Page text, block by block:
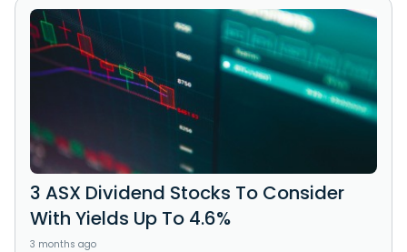
3 ASX Dividend Stocks To Consider
With Yields Up To 4.6%
3 months ago